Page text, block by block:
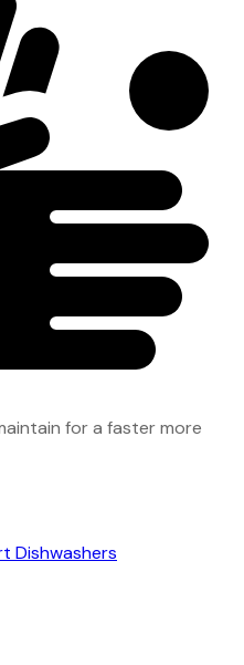
for a faster more